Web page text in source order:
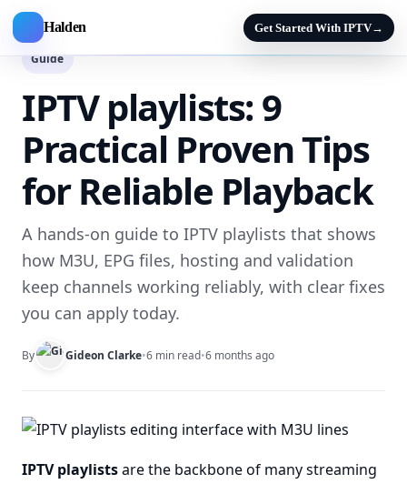
Halden Get Started With IPTV→
Guide
IPTV playlists: 9
Practical Proven Tips
for Reliable Playback
A hands-on guide to IPTV playlists that shows
how M3U, EPG files, hosting and validation
keep channels working reliably, with clear fixes
you can apply today.
By Gideon Clarke•6 min read•6 months ago
IPTV playlistsare the backbone of many streaming